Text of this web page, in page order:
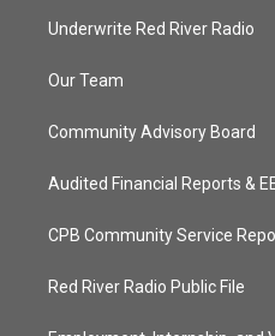
Underwrite Red River Radio
Our Team
Community Advisory Board
Audited Financial Reports &
CPB Community Service
Red River Radio Public File